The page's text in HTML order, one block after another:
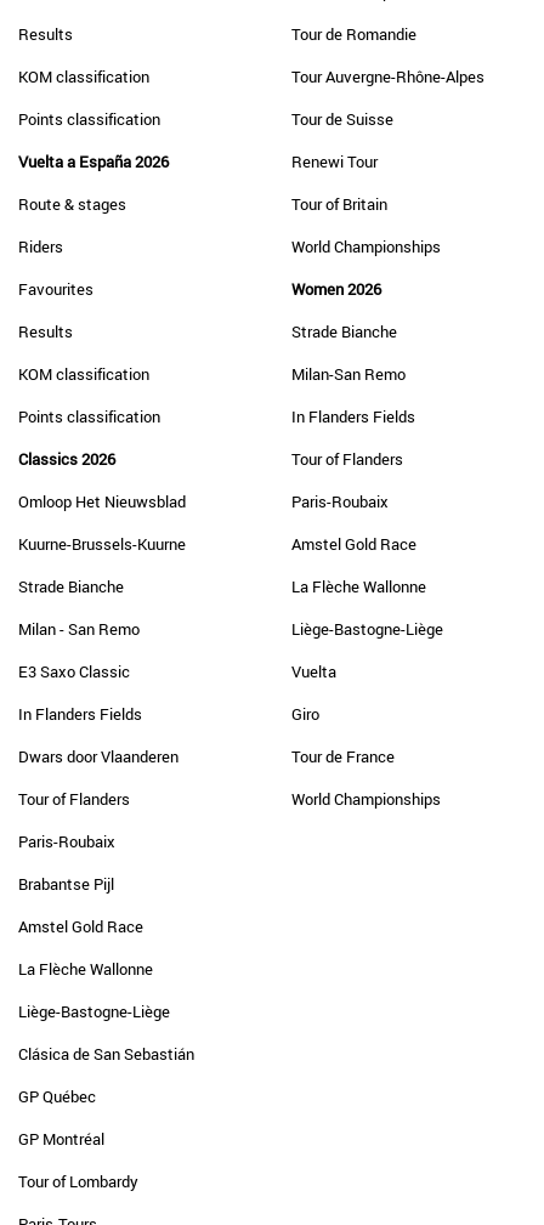
Results
KOM classification
Points classification
Vuelta a España 2026
Route & stages
Riders
Favourites
Results
KOM classification
Points classification
Classics 2026
Omloop Het Nieuwsblad
Kuurne-Brussels-Kuurne
Strade Bianche
Milan - San Remo
E3 Saxo Classic
In Flanders Fields
Dwars door Vlaanderen
Tour of Flanders
Paris-Roubaix
Brabantse Pijl
Amstel Gold Race
La Flèche Wallonne
Liège-Bastogne-Liège
Clásica de San Sebastián
GP Québec
GP Montréal
Tour of Lombardy
Tour de Romandie
Tour Auvergne-Rhône-Alpes
Tour de Suisse
Renewi Tour
Tour of Britain
World Championships
Women 2026
Strade Bianche
Milan-San Remo
In Flanders Fields
Tour of Flanders
Paris-Roubaix
Amstel Gold Race
La Flèche Wallonne
Liège-Bastogne-Liège
Vuelta
Giro
Tour de France
World Championships